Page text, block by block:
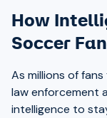
How
Soccer
As millions of
law enforcement
intelligence to